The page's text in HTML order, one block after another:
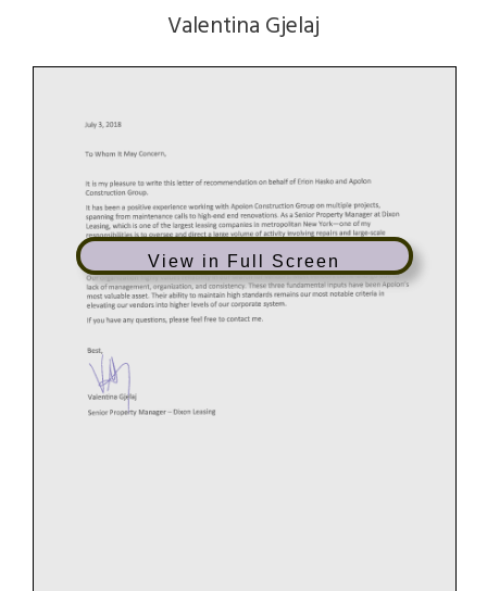
Valentina Gjelaj
View in Full Screen